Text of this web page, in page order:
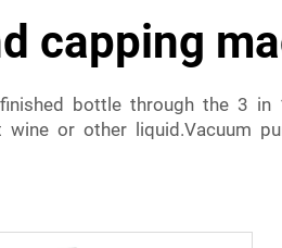
capping
bottle through the 3 in
or other liquid.Vacuum